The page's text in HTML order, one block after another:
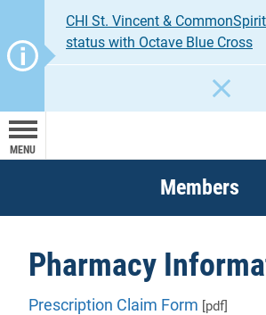
CHI St. Vincent &
status with Octave Blue Cross
MENU
Members
Pharmacy
Prescription Claim Form [pdf]